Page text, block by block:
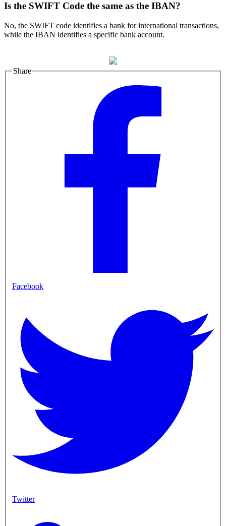
Is the SWIFT Code the same as the IBAN?
No, the SWIFT code identifies a bank for international transactions,
while the IBAN identifies a specific bank account.
Share
Facebook
Twitter